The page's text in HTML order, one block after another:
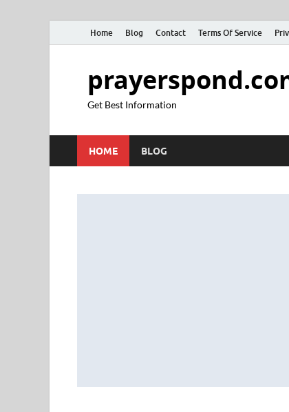
Home Blog Contact Terms Of Service
Get Best Information
HOME BLOG